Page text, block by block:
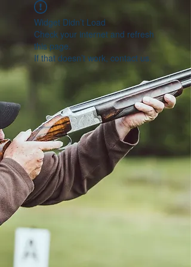
Widget Didn’t Load
Check your internet and refresh
this page.
If that doesn’t work, contact us.